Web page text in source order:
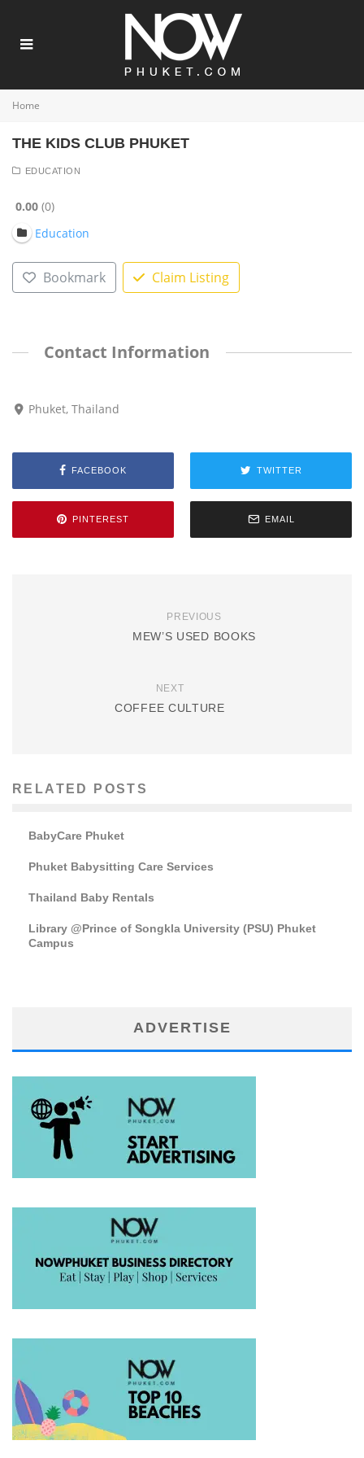
Home
THE KIDS CLUB PHUKET
EDUCATION
0.00 0
Education
Bookmark Claim Listing
Contact Information
Phuket, Thailand
FACEBOOK TWITTER
PINTEREST EMAIL
PREVIOUS
MEW’S USED BOOKS
NEXT
COFFEE CULTURE
RELATED POSTS
BabyCare Phuket
Phuket Babysitting Care Services
Thailand Baby Rentals
Library @Prince of Songkla University (PSU) Phuket
Campus
ADVERTISE